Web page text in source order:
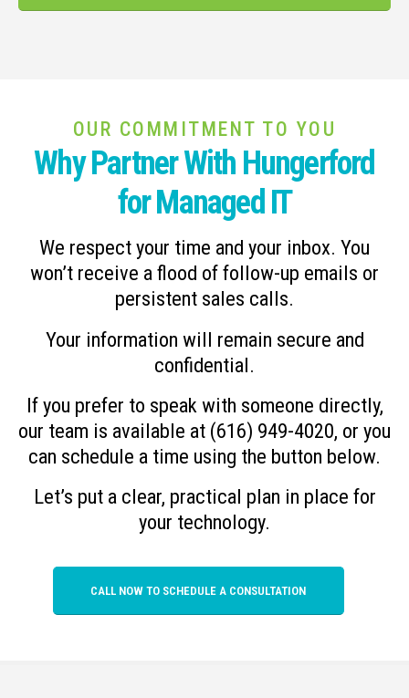
OUR COMMITMENT TO YOU
Why Partner With Hungerford
for Managed IT
We respect your time and your inbox. You
won’t receive a flood of follow-up emails or
persistent sales calls.
Your information will remain secure and
confidential.
If you prefer to speak with someone directly,
our team is available at (616) 949-4020, or you
can schedule a time using the button below.
Let’s put a clear, practical plan in place for
your technology.
CALL NOW TO SCHEDULE A CONSULTATION